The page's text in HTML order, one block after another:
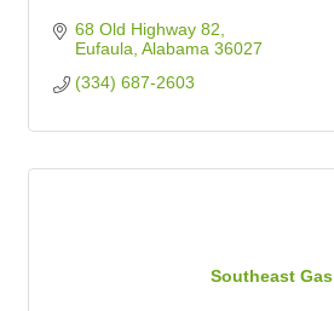
68 Old Highway 82
Eufaula Alabama 36027
(334) 687-2603
Southeast Gas